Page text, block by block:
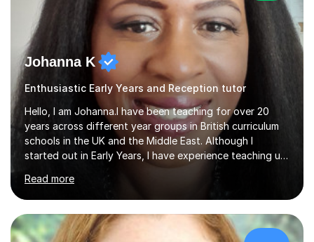
Johanna K
Enthusiastic Early Years and Reception tutor
Hello, I am Johanna.I have been teaching for over 20
years across different year groups in British curriculum
schools in the UK and the Middle East. Although I
started out in Early Years, I have experience teaching up
to GCSE and AS Level English Language. I believe my
experience working with little ones and those with SEN
has given me the ability to break concepts down in a
way that engages the learner. I have tutored throughout
my career, having mainly taught KS1 and KS2. I spent the
Read more